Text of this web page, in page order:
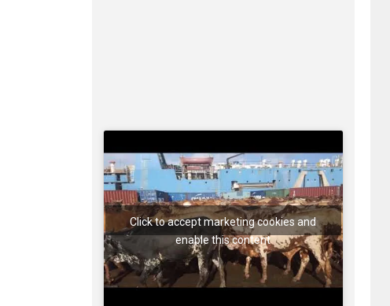
Click to accept marketing cookies and
enable this content